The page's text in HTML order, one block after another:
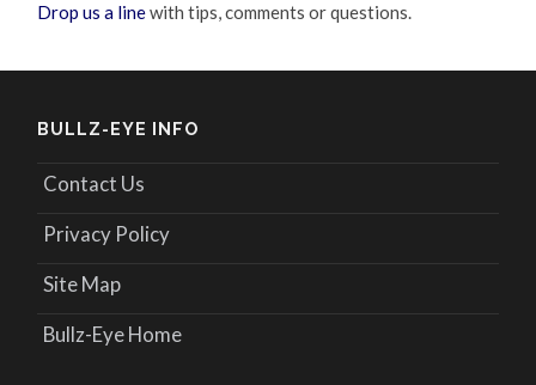
Drop us a linewith tips, comments or questions.
BULLZ-EYE INFO
Contact Us
Privacy Policy
Site Map
Bullz-Eye Home